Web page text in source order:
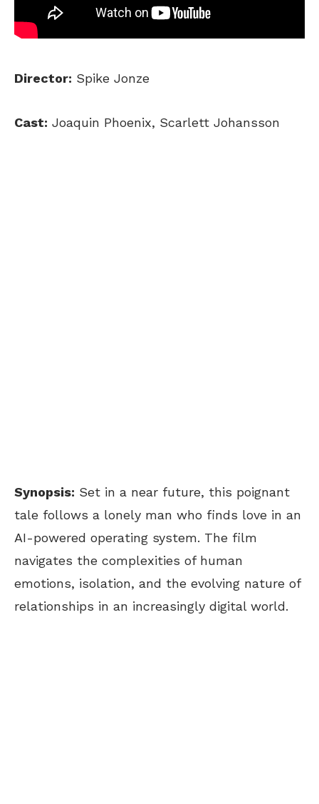
Director: Spike Jonze
Cast: Joaquin Phoenix, Scarlett Johansson
Synopsis: Set in a near future, this poignant
tale follows a lonely man who finds love in an
AI-powered operating system. The film
navigates the complexities of human
emotions, isolation, and the evolving nature of
relationships in an increasingly digital world.